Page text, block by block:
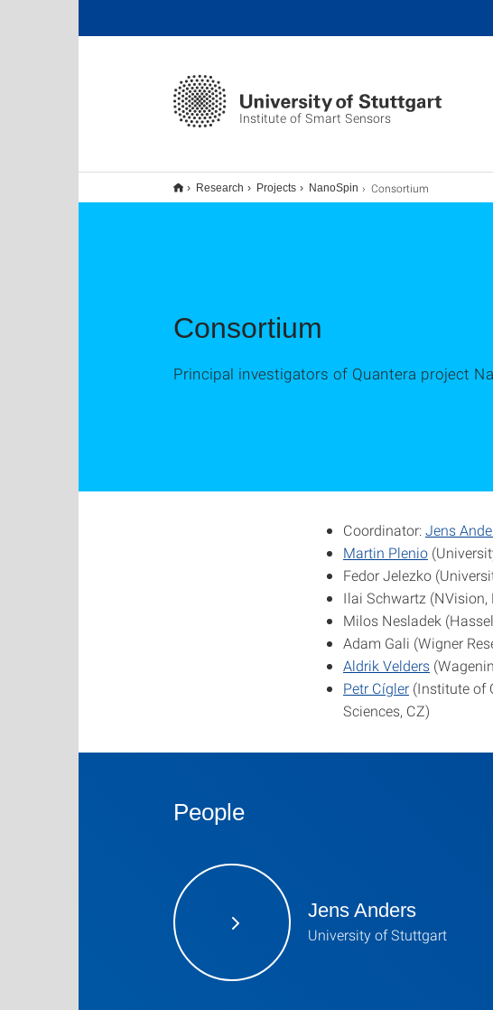
Institute of Smart Sensors
Research Projects NanoSpin Consortium
Consortium
Principal investigators of Quantera project
Coordinator:Jens
Martin Plenio
Fedor Jelezko
Ilai Schwartz (NVision,
Milos Nesladek
Adam Gali (Wigner
Aldrik Velders
Petr Cígler (Institute of
Sciences, CZ)
People
Jens Anders
University of Stuttgart